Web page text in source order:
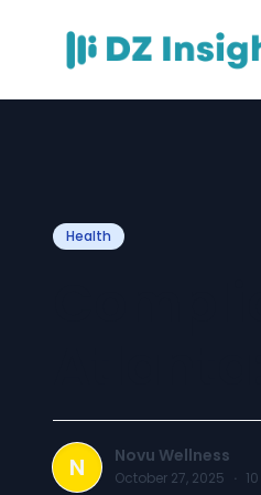
Health
N Novu Wellness
October 27, 2025 · 10